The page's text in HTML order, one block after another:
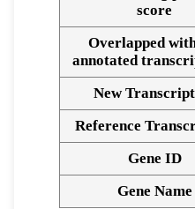
Alignment of
score
Overlapped
annotated
New
Reference
Gene ID
Gene Name